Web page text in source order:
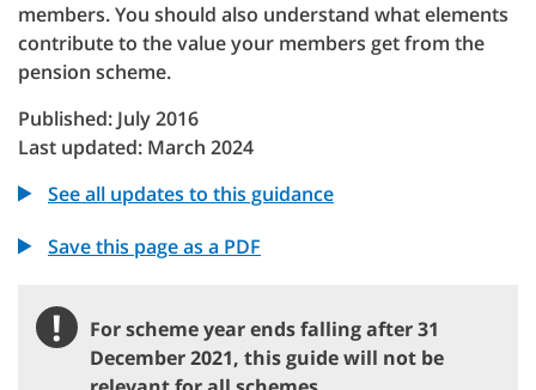
members. You should also understand what elements
contribute to the value your members get from the
pension scheme.
Published: July 2016
Last updated: March 2024
See all updates to this guidance
Save this page as a PDF
! Important
For scheme year ends falling after 31
December 2021, this guide will not be